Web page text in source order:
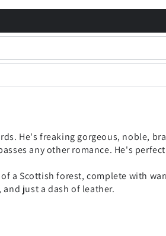
He's freaking gorgeous, noble,
any other romance. He's
a Scottish forest, complete with
just a dash of leather.